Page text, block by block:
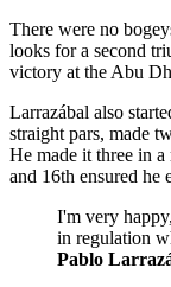
There were no
looks for a second
victory at the Abu
Larrazábal also
straight pars, made
He made it three in
and 16th ensured he
I'm very
in regulation
Pablo